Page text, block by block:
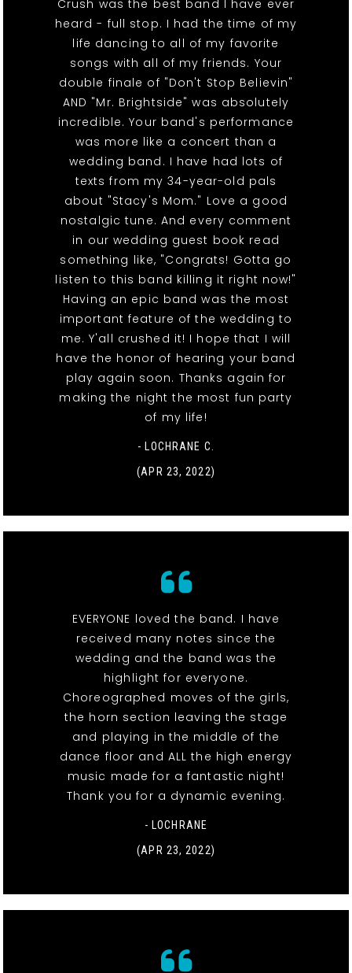
Crush was the best band I have ever
heard - full stop. I had the time of my
life dancing to all of my favorite
songs with all of my friends. Your
double finale of "Don't Stop Believin"
AND "Mr. Brightside" was absolutely
incredible. Your band's performance
was more like a concert than a
wedding band. I have had lots of
texts from my 34-year-old pals
about "Stacy's Mom." Love a good
nostalgic tune. And every comment
in our wedding guest book read
something like, "Congrats! Gotta go
listen to this band killing it right now!"
Having an epic band was the most
important feature of the wedding to
me. Y'all crushed it! I hope that I will
have the honor of hearing your band
play again soon. Thanks again for
making the night the most fun party
of my life!
- LOCHRANE C.
(APR 23, 2022)
EVERYONE loved the band. I have
received many notes since the
wedding and the band was the
highlight for everyone.
Choreographed moves of the girls,
the horn section leaving the stage
and playing in the middle of the
dance floor and ALL the high energy
music made for a fantastic night!
Thank you for a dynamic evening.
- LOCHRANE
(APR 23, 2022)